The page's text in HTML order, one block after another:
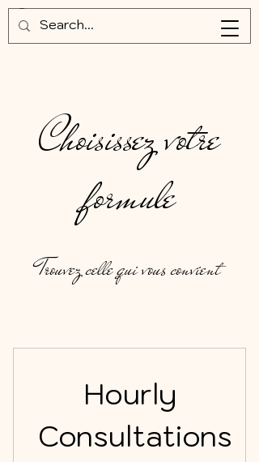
Choisissez votre
formule
Trouvez celle qui vous convient
Hourly
Consultations